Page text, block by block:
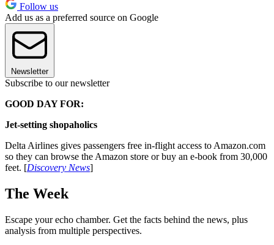
Follow us
Add us as a preferred source on Google
Newsletter
Subscribe to our newsletter
GOOD DAY FOR:
Jet-setting shopaholics
Delta Airlines gives passengers free in-flight access to Amazon.com
so they can browse the Amazon store or buy an e-book from 30,000
feet. [Discovery News]
The Week
Escape your echo chamber. Get the facts behind the news, plus
analysis from multiple perspectives.